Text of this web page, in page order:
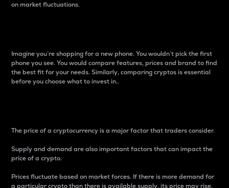
on market fluctuations.
Imagine you’re shopping for a new phone. You wouldn’t pick the first
phone you see. You would compare features, prices and brand to find
the best fit for your needs. Similarly, comparing cryptos is essential
before you choose what to invest in..
The price of a cryptocurrency is a major factor that traders consider.
Supply and demand are also important factors that can impact the
price of a crypto.
Prices fluctuate based on market forces. If there is more demand for
a particular crypto than there is available supply, its price may rise.